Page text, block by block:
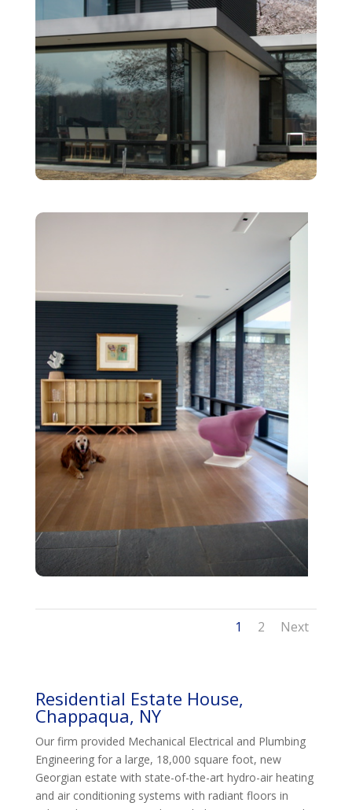
1 2 Next
Residential Estate House,
Chappaqua, NY
Our firm provided Mechanical Electrical and Plumbing
Engineering for a large, 18,000 square foot, new
Georgian estate with state-of-the-art hydro-air heating
and air conditioning systems with radiant floors in